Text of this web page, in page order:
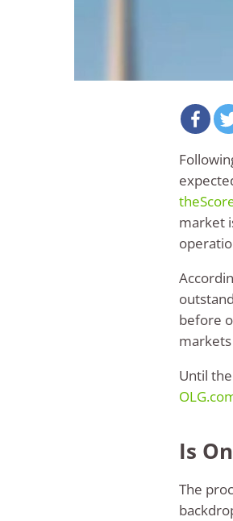
market
before
Until
Is
The